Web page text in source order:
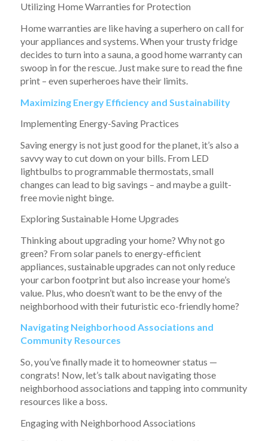
Utilizing Home Warranties for Protection
Home warranties are like having a superhero on call for
your appliances and systems. When your trusty fridge
decides to turn into a sauna, a good home warranty can
swoop in for the rescue. Just make sure to read the fine
print – even superheroes have their limits.
Maximizing Energy Efficiency and Sustainability
Implementing Energy-Saving Practices
Saving energy is not just good for the planet, it’s also a
savvy way to cut down on your bills. From LED
lightbulbs to programmable thermostats, small
changes can lead to big savings – and maybe a guilt-
free movie night binge.
Exploring Sustainable Home Upgrades
Thinking about upgrading your home? Why not go
green? From solar panels to energy-efficient
appliances, sustainable upgrades can not only reduce
your carbon footprint but also increase your home’s
value. Plus, who doesn’t want to be the envy of the
neighborhood with their futuristic eco-friendly home?
Navigating Neighborhood Associations and
Community Resources
So, you’ve finally made it to homeowner status —
congrats! Now, let’s talk about navigating those
neighborhood associations and tapping into community
resources like a boss.
Engaging with Neighborhood Associations